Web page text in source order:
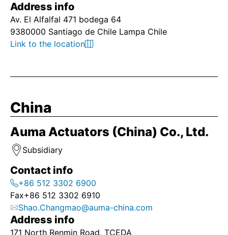
Address info
Av. El Alfalfal 471 bodega 64
9380000 Santiago de Chile Lampa Chile
Link to the location
China
Auma Actuators (China) Co., Ltd.
Subsidiary
Contact info
+86 512 3302 6900
Fax+86 512 3302 6910
Shao.Changmao@auma-china.com
Address info
171 North Renmin Road, TCEDA